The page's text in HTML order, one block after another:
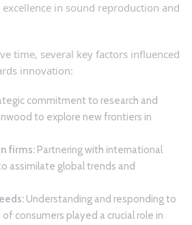
in‌ sound reproduction and
time, several key‌ factors⁤ influenced
innovation:
commitment to research and⁣
to explore new frontiers in
firms: ⁣Partnering with international
assimilate global‌ trends ​and
Understanding and‌ responding to
consumers played a crucial‌ role in